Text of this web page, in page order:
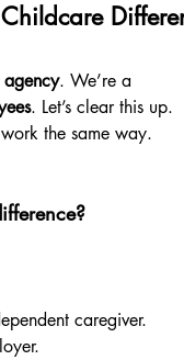
agency. We’re a
. Let’s clear this up.
the same way.
caregiver.